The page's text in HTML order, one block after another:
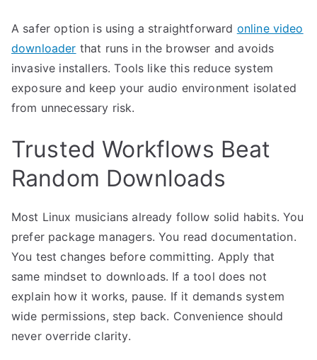
A safer option is using a straightforward online video
downloader that runs in the browser and avoids
invasive installers. Tools like this reduce system
exposure and keep your audio environment isolated
from unnecessary risk.
Trusted Workflows Beat
Random Downloads
Most Linux musicians already follow solid habits. You
prefer package managers. You read documentation.
You test changes before committing. Apply that
same mindset to downloads. If a tool does not
explain how it works, pause. If it demands system
wide permissions, step back. Convenience should
never override clarity.